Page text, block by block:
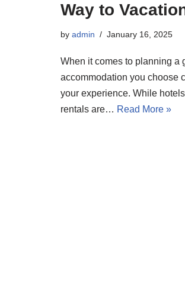
Way to
by admin January 16, 2025
When it comes to planning a
accommodation you choose
your experience. While
rentals are… Read More »